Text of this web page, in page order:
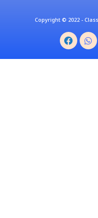
Copyright © 2022 -